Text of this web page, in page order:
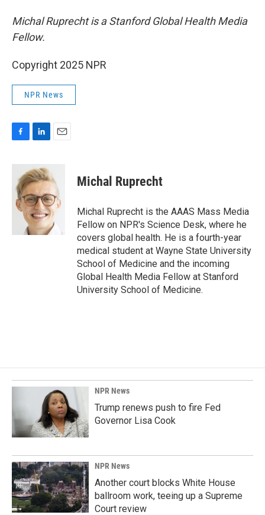
Michal Ruprecht is a Stanford Global Health Media
Fellow.
Copyright 2025 NPR
NPR News
c
b
o
o
n
k
e
d
I
n
i
l
Michal Ruprecht
Michal Ruprecht is the AAAS Mass Media
Fellow on NPR's Science Desk, where he
covers global health. He is a fourth-year
medical student at Wayne State University
School of Medicine and the incoming
Global Health Media Fellow at Stanford
University School of Medicine.
NPR News
Trump renews push to fire Fed
Governor Lisa Cook
NPR News
Another court blocks White House
ballroom work, teeing up a Supreme
Court review